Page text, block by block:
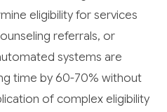
eligibility for services
referrals, or
systems are
time by 60-70% without
of complex eligibility